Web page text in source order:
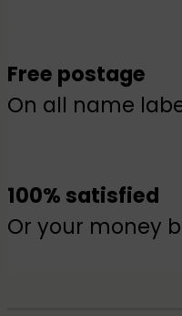
Free postage
On all name
100% satisfied
Or your money